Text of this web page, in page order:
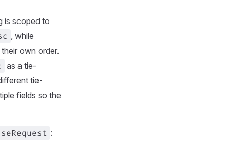
is scoped to
, while
own order.
as a tie-
tie-
fields so the
: